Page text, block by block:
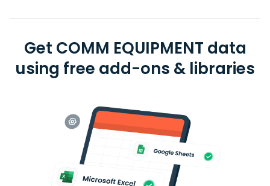
Get COMM EQUIPMENT data
using free add-ons & libraries